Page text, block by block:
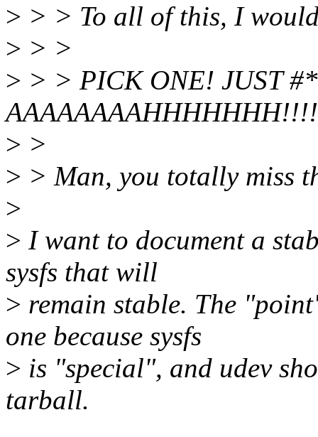
> > > To all of this, I
> > >
> > > PICK ONE! JUST
> >
> > Man, you totally miss
>
> I want to document a
sysfs that will
> remain stable. The
one because sysfs
> is "special", and udev
tarball.